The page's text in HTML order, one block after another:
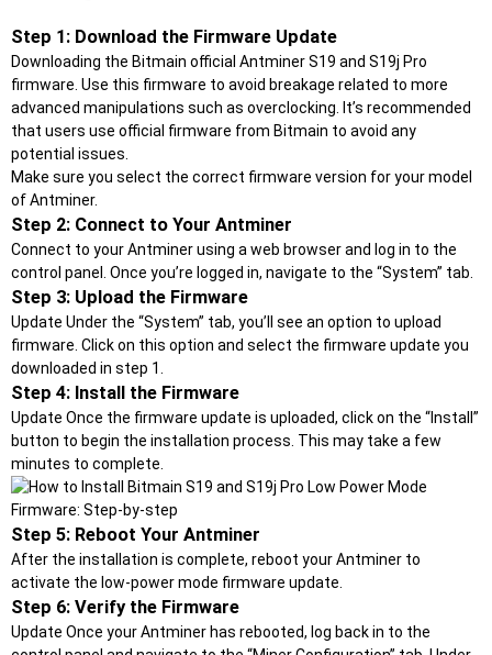
Step 1: Download the Firmware Update
Downloading the Bitmain official Antminer S19 and S19j Pro
firmware. Use this firmware to avoid breakage related to more
advanced manipulations such as overclocking. It’s recommended
that users use official firmware from Bitmain to avoid any
potential issues.
Make sure you select the correct firmware version for your model
of Antminer.
Step 2: Connect to Your Antminer
Connect to your Antminer using a web browser and log in to the
control panel. Once you’re logged in, navigate to the “System” tab.
Step 3: Upload the Firmware
Update Under the “System” tab, you’ll see an option to upload
firmware. Click on this option and select the firmware update you
downloaded in step 1.
Step 4: Install the Firmware
Update Once the firmware update is uploaded, click on the “Install”
button to begin the installation process. This may take a few
minutes to complete.
Step 5: Reboot Your Antminer
After the installation is complete, reboot your Antminer to
activate the low-power mode firmware update.
Step 6: Verify the Firmware
Update Once your Antminer has rebooted, log back in to the